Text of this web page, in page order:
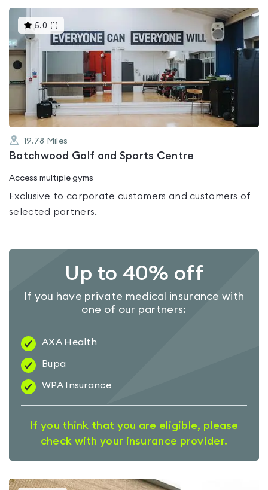
5.0 ( )This
gyms
is
rated
5.0
19.78 Miles
Batchwood Golf and Sports Centre
Access multiple gyms
Exclusive to corporate customers and customers of
selected partners.
Up to 40% off
If you have private medical insurance with
one of our partners:
AXA Health
Bupa
WPA Insurance
If you think that you are eligible, please
check with your insurance provider.